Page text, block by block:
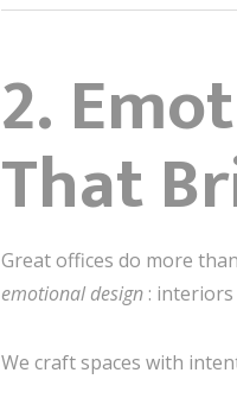
2.
That
Great offices do more
emotional design :
We craft spaces with